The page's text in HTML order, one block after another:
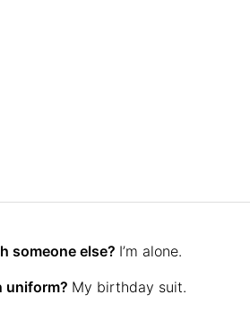
someone else? I’m alone.
uniform? My birthday suit.